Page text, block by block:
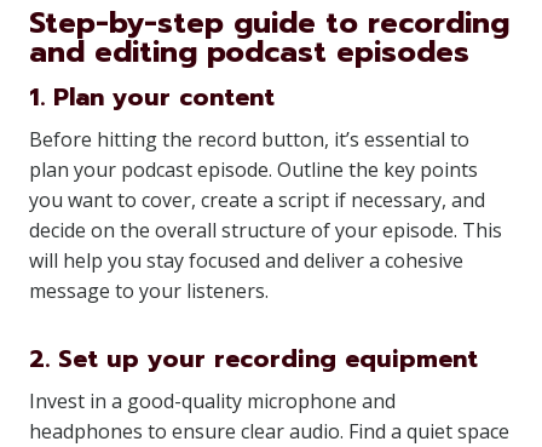
Step-by-step guide to recording
and editing podcast episodes
1. Plan your content
Before hitting the record button, it’s essential to
plan your podcast episode. Outline the key points
you want to cover, create a script if necessary, and
decide on the overall structure of your episode. This
will help you stay focused and deliver a cohesive
message to your listeners.
2. Set up your recording equipment
Invest in a good-quality microphone and
headphones to ensure clear audio. Find a quiet space